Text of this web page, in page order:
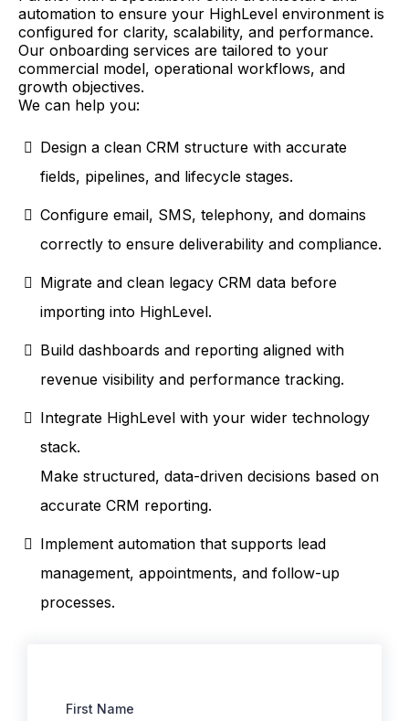
automation to ensure your HighLevel environment is
configured for clarity, scalability, and performance.
Our onboarding services are tailored to your
commercial model, operational workflows, and
growth objectives.
We can help you:
Design a clean CRM structure with accurate
fields, pipelines, and lifecycle stages.
Configure email, SMS, telephony, and domains
correctly to ensure deliverability and compliance.
Migrate and clean legacy CRM data before
importing into HighLevel.
Build dashboards and reporting aligned with
revenue visibility and performance tracking.
Integrate HighLevel with your wider technology
stack.
Make structured, data-driven decisions based on
accurate CRM reporting.
Implement automation that supports lead
management, appointments, and follow-up
processes.
First Name